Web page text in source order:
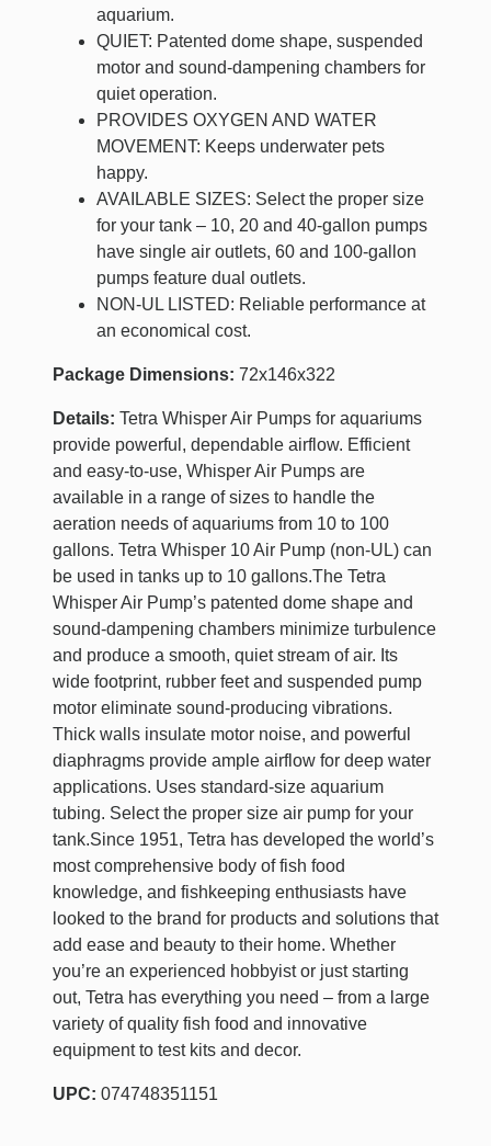
aquarium.
QUIET: Patented dome shape, suspended
motor and sound-dampening chambers for
quiet operation.
PROVIDES OXYGEN AND WATER
MOVEMENT: Keeps underwater pets
happy.
AVAILABLE SIZES: Select the proper size
for your tank – 10, 20 and 40-gallon pumps
have single air outlets, 60 and 100-gallon
pumps feature dual outlets.
NON-UL LISTED: Reliable performance at
an economical cost.
Package Dimensions: 72x146x322
Details: Tetra Whisper Air Pumps for aquariums
provide powerful, dependable airflow. Efficient
and easy-to-use, Whisper Air Pumps are
available in a range of sizes to handle the
aeration needs of aquariums from 10 to 100
gallons. Tetra Whisper 10 Air Pump (non-UL) can
be used in tanks up to 10 gallons.The Tetra
Whisper Air Pump’s patented dome shape and
sound-dampening chambers minimize turbulence
and produce a smooth, quiet stream of air. Its
wide footprint, rubber feet and suspended pump
motor eliminate sound-producing vibrations.
Thick walls insulate motor noise, and powerful
diaphragms provide ample airflow for deep water
applications. Uses standard-size aquarium
tubing. Select the proper size air pump for your
tank.Since 1951, Tetra has developed the world’s
most comprehensive body of fish food
knowledge, and fishkeeping enthusiasts have
looked to the brand for products and solutions that
add ease and beauty to their home. Whether
you’re an experienced hobbyist or just starting
out, Tetra has everything you need – from a large
variety of quality fish food and innovative
equipment to test kits and decor.
UPC: 074748351151